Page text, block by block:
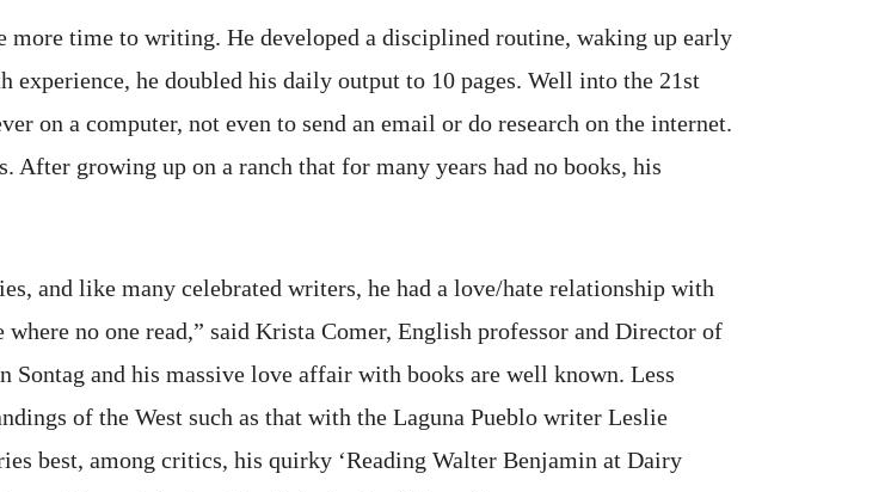
time to writing. He developed a disciplined routine, waking up early
he doubled his daily output to 10 pages. Well into the 21st
on a computer, not even to send an email or do research on the internet.
After growing up on a ranch that for many years had no books, his
and like many celebrated writers, he had a love/hate relationship with
no one read,” said Krista Comer, English professor and Director of
Sontag and his massive love affair with books are well known. Less
of the West such as that with the Laguna Pueblo writer Leslie
best, among critics, his quirky ‘Reading Walter Benjamin at Dairy